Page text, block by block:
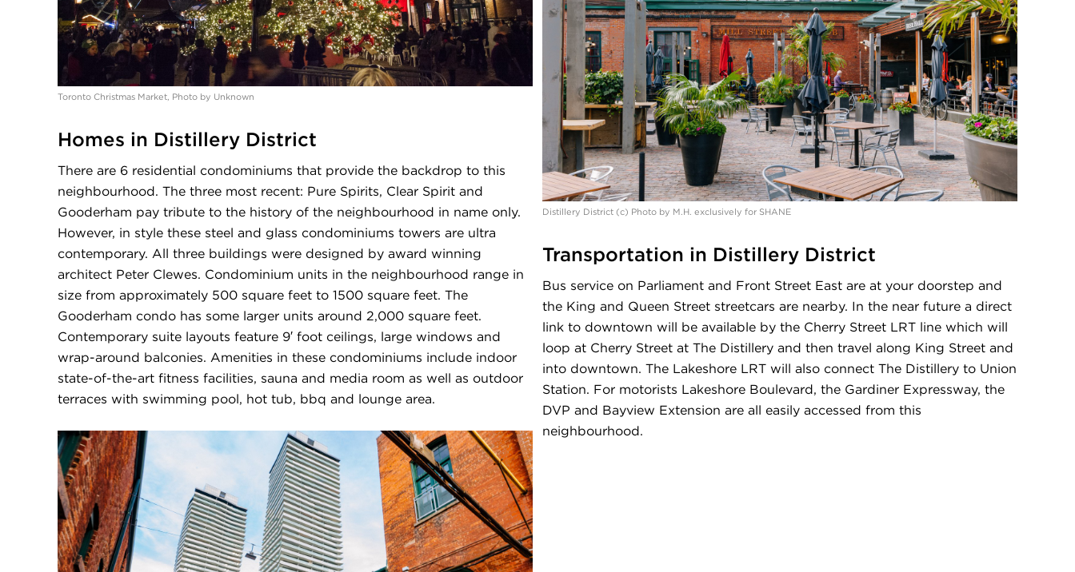
Toronto Christmas Market, Photo by Unknown
Homes in Distillery District
There are 6 residential condominiums that provide the backdrop to this
neighbourhood. The three most recent: Pure Spirits, Clear Spirit and
Gooderham pay tribute to the history of the neighbourhood in name only.
However, in style these steel and glass condominiums towers are ultra
contemporary. All three buildings were designed by award winning
architect Peter Clewes. Condominium units in the neighbourhood range in
size from approximately 500 square feet to 1500 square feet. The
Gooderham condo has some larger units around 2,000 square feet.
Contemporary suite layouts feature 9′ foot ceilings, large windows and
wrap-around balconies. Amenities in these condominiums include indoor
state-of-the-art fitness facilities, sauna and media room as well as outdoor
terraces with swimming pool, hot tub, bbq and lounge area.
Distillery District (c) Photo by M.H. exclusively for SHANE
Transportation in Distillery District
Bus service on Parliament and Front Street East are at your doorstep and
the King and Queen Street streetcars are nearby. In the near future a direct
link to downtown will be available by the Cherry Street LRT line which will
loop at Cherry Street at The Distillery and then travel along King Street and
into downtown. The Lakeshore LRT will also connect The Distillery to Union
Station. For motorists Lakeshore Boulevard, the Gardiner Expressway, the
DVP and Bayview Extension are all easily accessed from this
neighbourhood.